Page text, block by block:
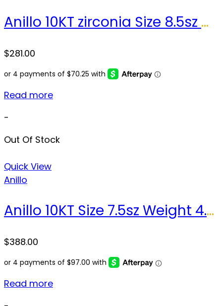
Anillo 10KT zirconia Size 8.5sz Weight 3.0gr
$281.00
Read more
-
Out Of Stock
Quick View
Anillo
Anillo 10KT Size 7.5sz Weight 4.3gr
$388.00
Read more